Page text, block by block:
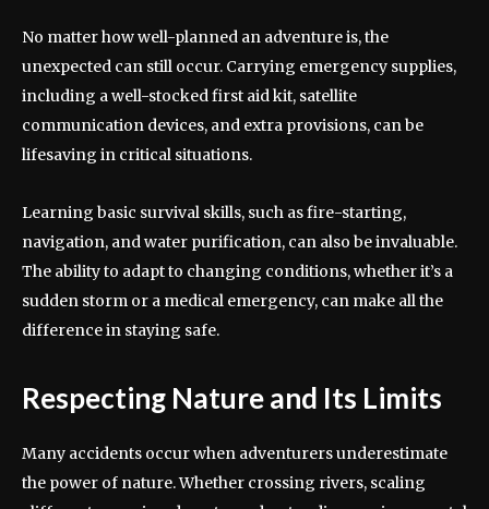
No matter how well-planned an adventure is, the
unexpected can still occur. Carrying emergency supplies,
including a well-stocked first aid kit, satellite
communication devices, and extra provisions, can be
lifesaving in critical situations.
Learning basic survival skills, such as fire-starting,
navigation, and water purification, can also be invaluable.
The ability to adapt to changing conditions, whether it’s a
sudden storm or a medical emergency, can make all the
difference in staying safe.
Respecting Nature and Its Limits
Many accidents occur when adventurers underestimate
the power of nature. Whether crossing rivers, scaling